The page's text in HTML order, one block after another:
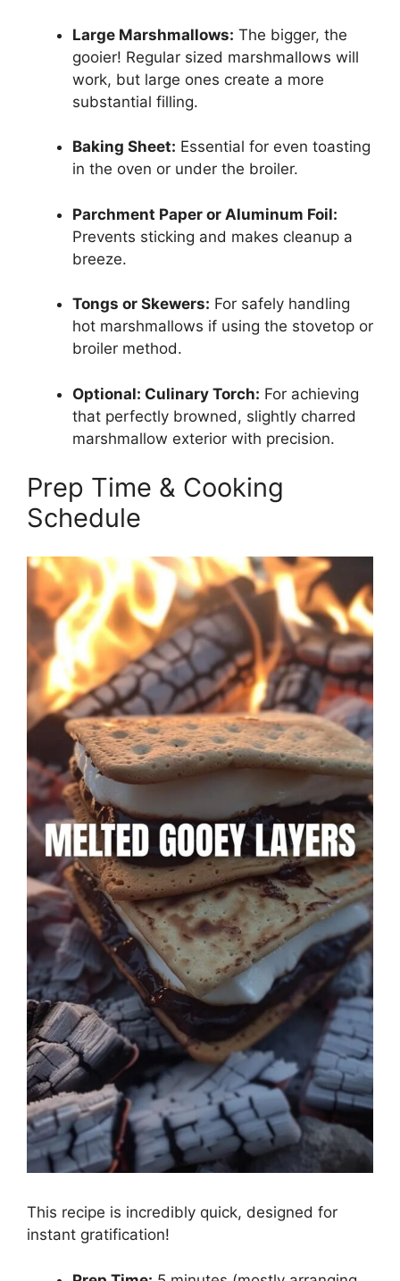
Large Marshmallows: The bigger, the
gooier! Regular sized marshmallows will
work, but large ones create a more
substantial filling.
Baking Sheet: Essential for even toasting
in the oven or under the broiler.
Parchment Paper or Aluminum Foil:
Prevents sticking and makes cleanup a
breeze.
Tongs or Skewers: For safely handling
hot marshmallows if using the stovetop or
broiler method.
Optional: Culinary Torch: For achieving
that perfectly browned, slightly charred
marshmallow exterior with precision.
Prep Time & Cooking
Schedule
This recipe is incredibly quick, designed for
instant gratification!